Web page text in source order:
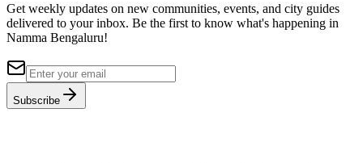
Get weekly updates on new communities, events, and city guides
delivered to your inbox. Be the first to know what's happening in
Namma Bengaluru!
Subscribe